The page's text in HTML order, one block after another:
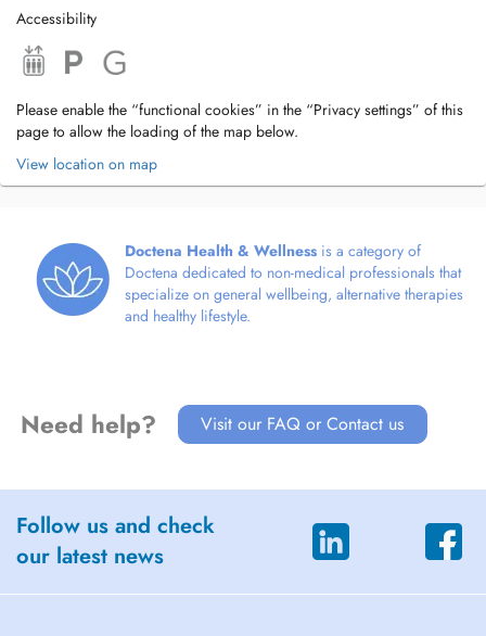
Accessibility
Please enable the “functional cookies” in the “Privacy settings” of this
page to allow the loading of the map below.
View location on map
Doctena Health & Wellness is a category of
Doctena dedicated to non-medical professionals that
specialize on general wellbeing, alternative therapies
and healthy lifestyle.
Need help? Visit our FAQ or Contact us
Follow us and check
our latest news